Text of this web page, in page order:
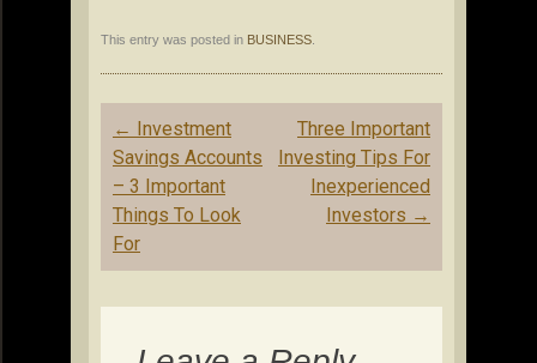
This entry was posted in BUSINESS
Post
navigation
← Investment
Savings Accounts
– 3 Important
Things To Look
For
Three Important
Investing Tips For
Inexperienced
Investors →